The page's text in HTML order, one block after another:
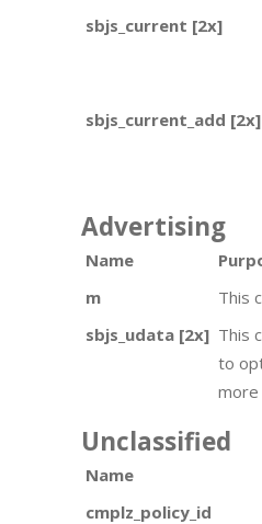
sbjs_current [2x]
sbjs_current_add [2x]
Advertising
Name
m
This
sbjs_udata [2x] This
to
more
Unclassified
Name
cmplz_policy_id